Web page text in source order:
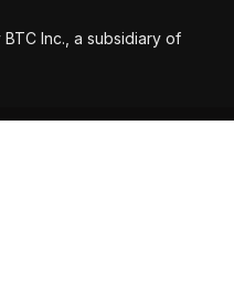
Inc., a subsidiary of